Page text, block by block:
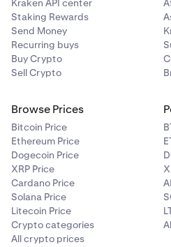
Kraken API center
Staking Rewards
Send Money
Recurring buys
Buy Crypto
Sell Crypto
Browse Prices
Bitcoin Price
Ethereum Price
Dogecoin Price
XRP Price
Cardano Price
Solana Price
Litecoin Price
Crypto categories
All crypto prices